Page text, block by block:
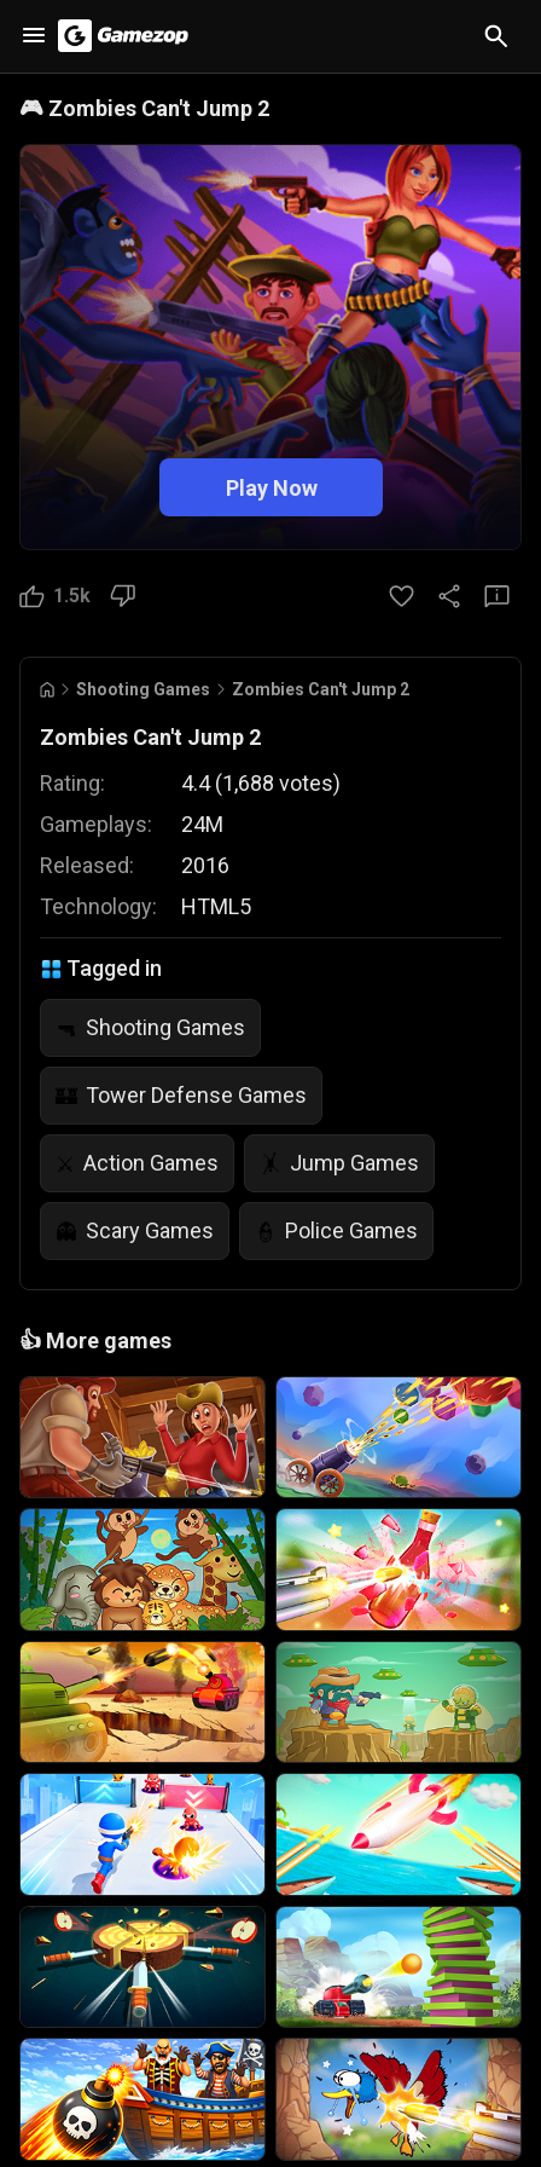
🎮 Zombies Can't Jump 2
Play Now
1.5k
Shooting Games Zombies Can't Jump 2
Zombies Can't Jump 2
Rating:
Gameplays:
Released:
Technology:
4.4 (1,688 votes)
24M
2016
HTML5
Tagged in
🔫 Shooting Games
🏰 Tower Defense Games
⚔️ Action Games 🤸 Jump Games
👻 Scary Games 👮 Police Games
👍 More games